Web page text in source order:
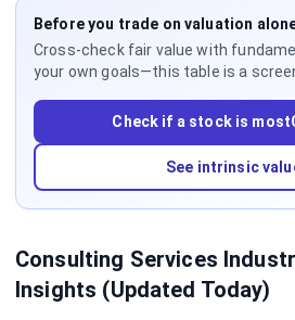
Before you trade on valuation
Cross-check fair value with
your own goals—this table is a
Check if a stock is
See intrinsic
Consulting Services
Insights (Updated Today)